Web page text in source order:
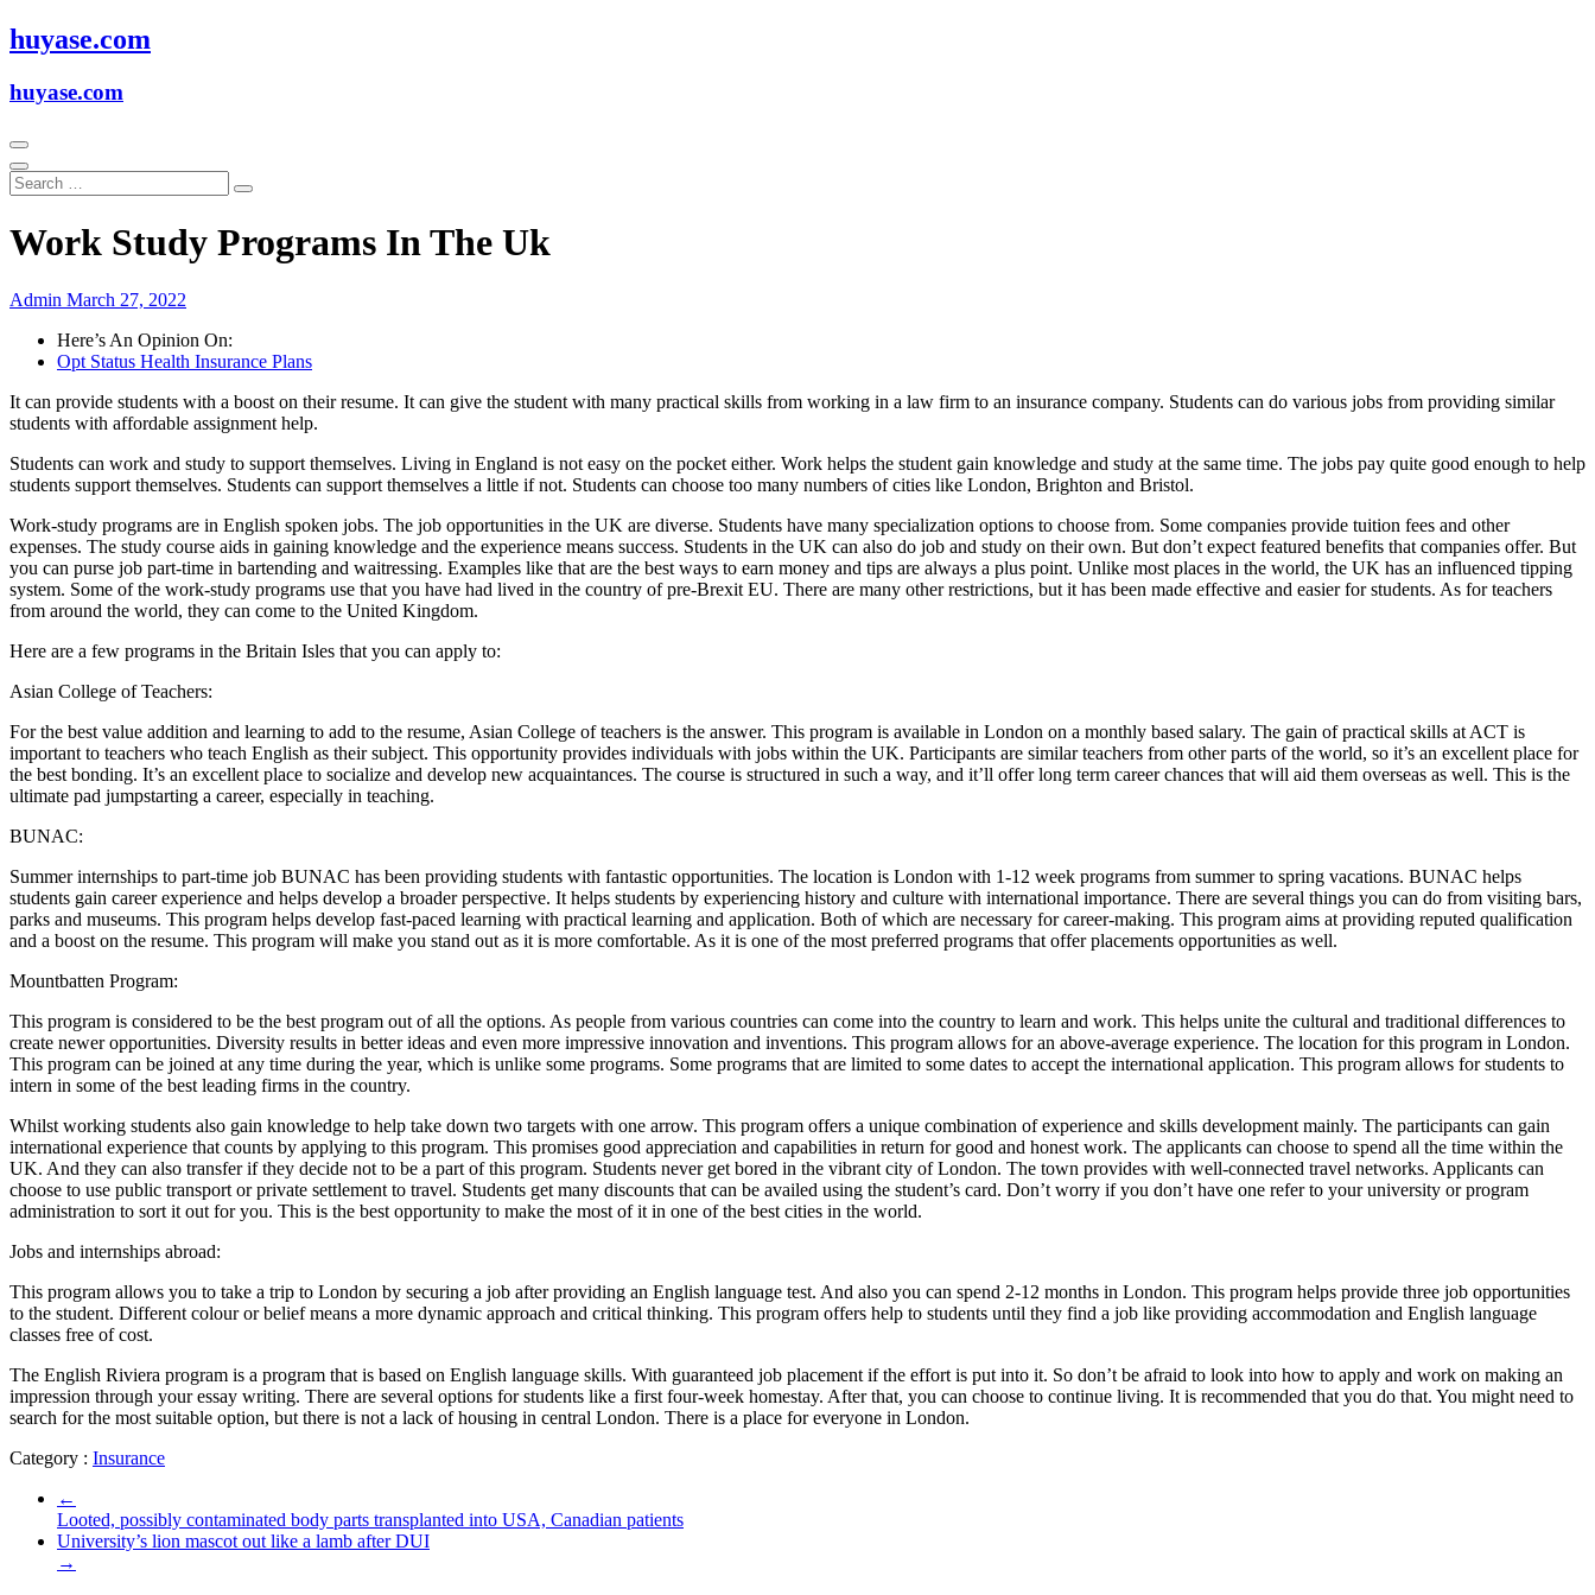
Skip
to
huyase.com
huyase.com
Work Study Programs In The Uk
Admin March 27, 2022
Here’s An Opinion On:
Opt Status Health Insurance Plans
It can provide students with a boost on their resume. It can give the student with many practical skills from working in a law firm to an insurance company. Students can do various jobs from providing similar
students with affordable assignment help.
Students can work and study to support themselves. Living in England is not easy on the pocket either. Work helps the student gain knowledge and study at the same time. The jobs pay quite good enough to help
students support themselves. Students can support themselves a little if not. Students can choose too many numbers of cities like London, Brighton and Bristol.
Work-study programs are in English spoken jobs. The job opportunities in the UK are diverse. Students have many specialization options to choose from. Some companies provide tuition fees and other
expenses. The study course aids in gaining knowledge and the experience means success. Students in the UK can also do job and study on their own. But don’t expect featured benefits that companies offer. But
you can purse job part-time in bartending and waitressing. Examples like that are the best ways to earn money and tips are always a plus point. Unlike most places in the world, the UK has an influenced tipping
system. Some of the work-study programs use that you have had lived in the country of pre-Brexit EU. There are many other restrictions, but it has been made effective and easier for students. As for teachers
from around the world, they can come to the United Kingdom.
Here are a few programs in the Britain Isles that you can apply to:
Asian College of Teachers:
For the best value addition and learning to add to the resume, Asian College of teachers is the answer. This program is available in London on a monthly based salary. The gain of practical skills at ACT is
important to teachers who teach English as their subject. This opportunity provides individuals with jobs within the UK. Participants are similar teachers from other parts of the world, so it’s an excellent place for
the best bonding. It’s an excellent place to socialize and develop new acquaintances. The course is structured in such a way, and it’ll offer long term career chances that will aid them overseas as well. This is the
ultimate pad jumpstarting a career, especially in teaching.
BUNAC:
Summer internships to part-time job BUNAC has been providing students with fantastic opportunities. The location is London with 1-12 week programs from summer to spring vacations. BUNAC helps
students gain career experience and helps develop a broader perspective. It helps students by experiencing history and culture with international importance. There are several things you can do from visiting bars,
parks and museums. This program helps develop fast-paced learning with practical learning and application. Both of which are necessary for career-making. This program aims at providing reputed qualification
and a boost on the resume. This program will make you stand out as it is more comfortable. As it is one of the most preferred programs that offer placements opportunities as well.
Mountbatten Program:
This program is considered to be the best program out of all the options. As people from various countries can come into the country to learn and work. This helps unite the cultural and traditional differences to
create newer opportunities. Diversity results in better ideas and even more impressive innovation and inventions. This program allows for an above-average experience. The location for this program in London.
This program can be joined at any time during the year, which is unlike some programs. Some programs that are limited to some dates to accept the international application. This program allows for students to
intern in some of the best leading firms in the country.
Whilst working students also gain knowledge to help take down two targets with one arrow. This program offers a unique combination of experience and skills development mainly. The participants can gain
international experience that counts by applying to this program. This promises good appreciation and capabilities in return for good and honest work. The applicants can choose to spend all the time within the
UK. And they can also transfer if they decide not to be a part of this program. Students never get bored in the vibrant city of London. The town provides with well-connected travel networks. Applicants can
choose to use public transport or private settlement to travel. Students get many discounts that can be availed using the student’s card. Don’t worry if you don’t have one refer to your university or program
administration to sort it out for you. This is the best opportunity to make the most of it in one of the best cities in the world.
Jobs and internships abroad:
This program allows you to take a trip to London by securing a job after providing an English language test. And also you can spend 2-12 months in London. This program helps provide three job opportunities
to the student. Different colour or belief means a more dynamic approach and critical thinking. This program offers help to students until they find a job like providing accommodation and English language
classes free of cost.
The English Riviera program is a program that is based on English language skills. With guaranteed job placement if the effort is put into it. So don’t be afraid to look into how to apply and work on making an
impression through your essay writing. There are several options for students like a first four-week homestay. After that, you can choose to continue living. It is recommended that you do that. You might need to
search for the most suitable option, but there is not a lack of housing in central London. There is a place for everyone in London.
Category : Insurance
←
Looted, possibly contaminated body parts transplanted into USA, Canadian patients
University’s lion mascot out like a lamb after DUI
→